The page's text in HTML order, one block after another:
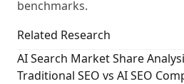
benchmarks.
Related Research
AI Search Market Share
Traditional SEO vs AI SEO